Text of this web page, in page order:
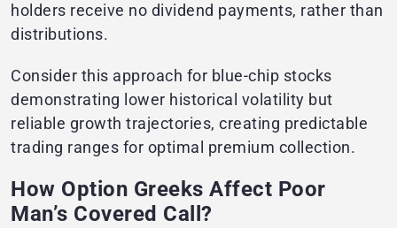
holders receive no dividend payments, rather than
distributions.
Consider this approach for blue-chip stocks
demonstrating lower historical volatility but
reliable growth trajectories, creating predictable
trading ranges for optimal premium collection.
How Option Greeks Affect Poor
Man’s Covered Call?